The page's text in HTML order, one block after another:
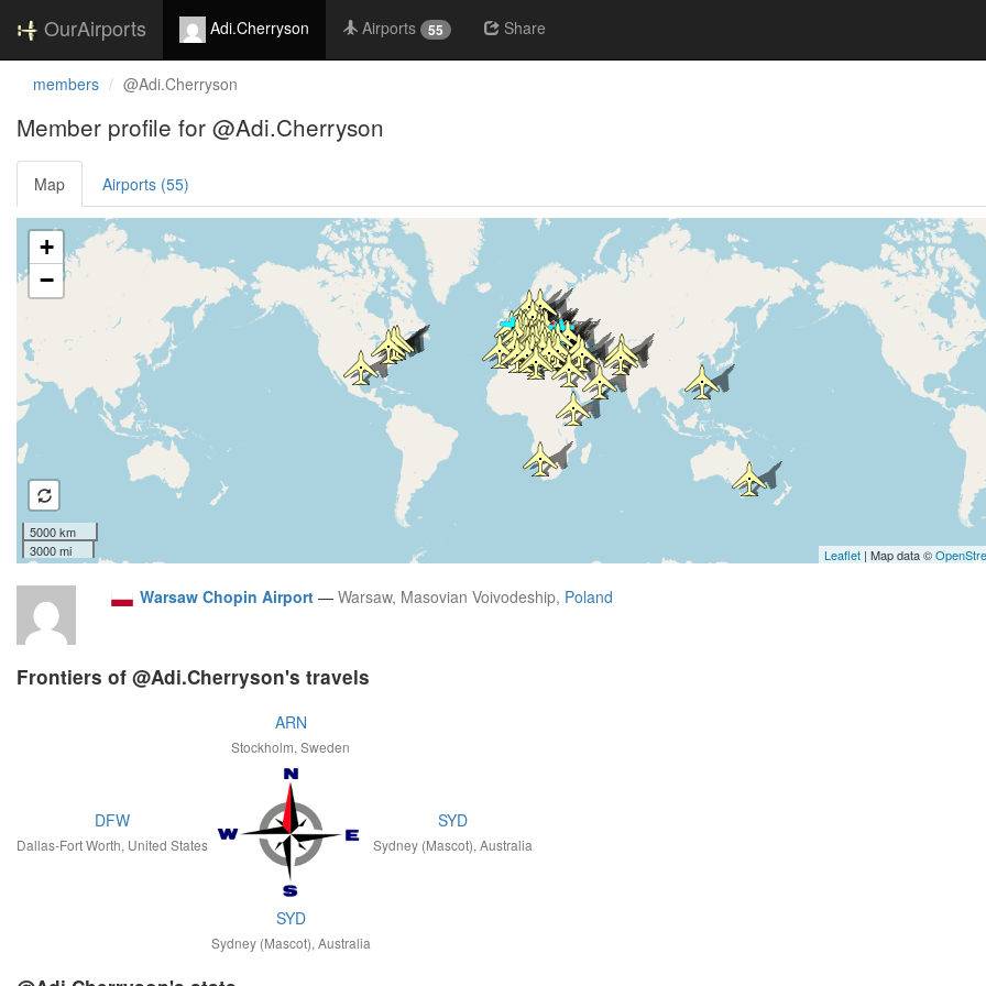
OurAirports Adi.Cherryson Airports 55 Share
members @Adi.Cherryson
Member profile for @Adi.Cherryson
Map Airports (55)
Loading satellite image...
+
−
5000 km
3000 mi
Leaflet | Map data ©
Warsaw Chopin Airport — Warsaw, Masovian Voivodeship, Poland
Frontiers of @Adi.Cherryson's travels
ARN
Stockholm, Sweden
DFW
Dallas-Fort Worth, United States
SYD
Sydney (Mascot), Australia
SYD
Sydney (Mascot), Australia